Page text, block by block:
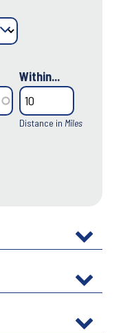
Within...
Distance in Miles